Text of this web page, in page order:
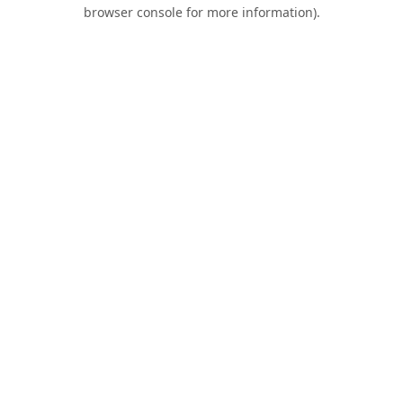
browser console for more information).